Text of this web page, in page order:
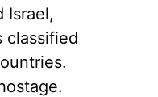
Israel,
classified